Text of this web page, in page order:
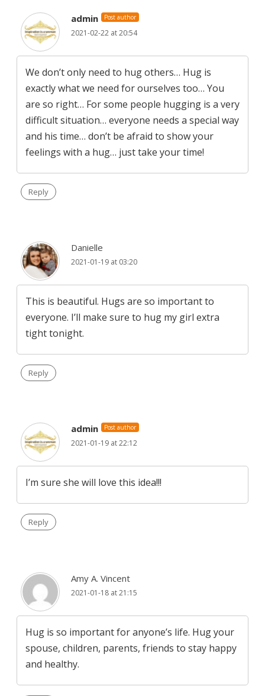
admin Post author
2021-02-22 at 20:54
We don’t only need to hug others… Hug is
exactly what we need for ourselves too… You
are so right… For some people hugging is a very
difficult situation… everyone needs a special way
and his time… don’t be afraid to show your
feelings with a hug… just take your time!
Reply
Danielle
2021-01-19 at 03:20
This is beautiful. Hugs are so important to
everyone. I’ll make sure to hug my girl extra
tight tonight.
Reply
admin Post author
2021-01-19 at 22:12
I’m sure she will love this idea!!!
Reply
Amy A. Vincent
2021-01-18 at 21:15
Hug is so important for anyone’s life. Hug your
spouse, children, parents, friends to stay happy
and healthy.